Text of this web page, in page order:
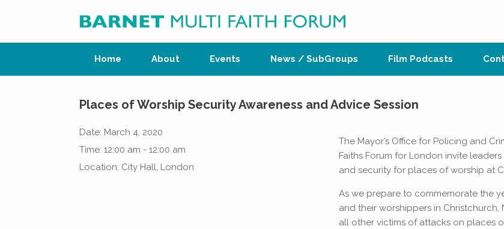
Home About Events News / SubGroups Film Podcasts
Places of Worship Security Awareness and Advice Session
Date: March 4, 2020
Time: 12:00 am - 12:00 am
Location: City Hall, London
The Mayor’s Office for Policing and
Faiths Forum for London invite
and security for places of worship at
As we prepare to commemorate the
and their worshippers in
all other victims of attacks on places